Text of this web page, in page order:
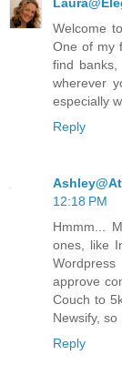
Welcome
One of my
find banks,
wherever
especially
Reply
12:18 PM
Hmmm...
ones, like
approve
Couch to
Newsify,
Reply